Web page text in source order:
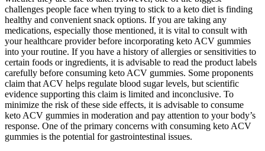
challenges people face when trying to stick to a keto diet is finding
healthy and convenient snack options. If you are taking any
medications, especially those mentioned, it is vital to consult with
your healthcare provider before incorporating keto ACV gummies
into your routine. If you have a history of allergies or sensitivities to
certain foods or ingredients, it is advisable to read the product labels
carefully before consuming keto ACV gummies. Some proponents
claim that ACV helps regulate blood sugar levels, but scientific
evidence supporting this claim is limited and inconclusive. To
minimize the risk of these side effects, it is advisable to consume
keto ACV gummies in moderation and pay attention to your body’s
response. One of the primary concerns with consuming keto ACV
gummies is the potential for gastrointestinal issues.